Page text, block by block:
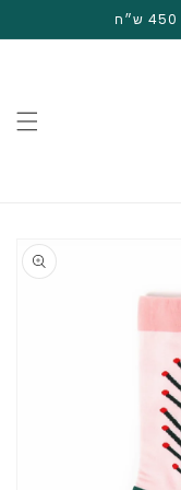
content
Skip to
product
information